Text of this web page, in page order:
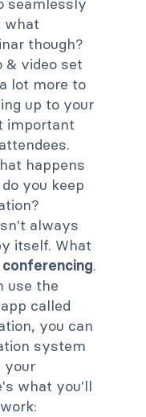
seamlessly
what
though?
& video set
lot more to
up to your
important
happens
you keep
always
itself. What
.
use the
called
you can
system
your
what you'll